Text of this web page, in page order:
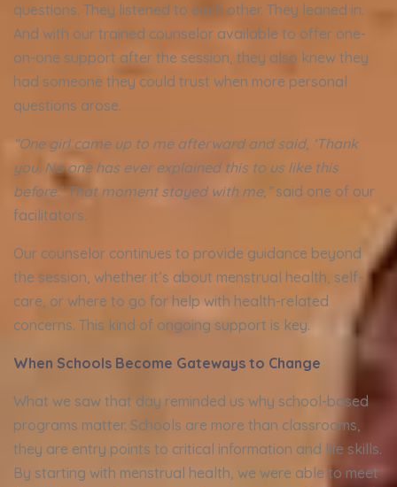
questions. They listened to each other. They leaned in.
And with our trained counselor available to offer one-
on-one support after the session, they also knew they
had someone they could trust when more personal
questions arose.
“One girl came up to me afterward and said, ‘Thank
you. No one has ever explained this to us like this
before.’ That moment stayed with me,”said one of our
facilitators.
Our counselor continues to provide guidance beyond
the session, whether it’s about menstrual health, self-
care, or where to go for help with health-related
concerns. This kind of ongoing support is key.
When Schools Become Gateways to Change
What we saw that day reminded us why school-based
programs matter. Schools are more than classrooms,
they are entry points to critical information and life skills.
By starting with menstrual health, we were able to meet